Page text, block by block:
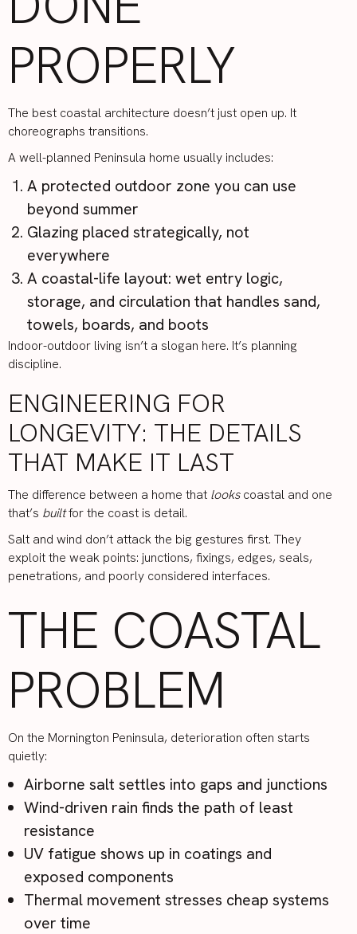
PROPERLY
The best coastal architecture doesn’t just open up. It
choreographs transitions.
A well-planned Peninsula home usually includes:
A protected outdoor zone you can use
beyond summer
Glazing placed strategically, not
everywhere
A coastal-life layout: wet entry logic,
storage, and circulation that handles sand,
towels, boards, and boots
Indoor-outdoor living isn’t a slogan here. It’s planning
discipline.
ENGINEERING FOR
LONGEVITY: THE DETAILS
THAT MAKE IT LAST
The difference between a home that lookscoastal and one
that’s builtfor the coast is detail.
Salt and wind don’t attack the big gestures first. They
exploit the weak points: junctions, fixings, edges, seals,
penetrations, and poorly considered interfaces.
THE COASTAL
PROBLEM
On the Mornington Peninsula, deterioration often starts
quietly:
Airborne salt settles into gaps and junctions
Wind-driven rain finds the path of least
resistance
UV fatigue shows up in coatings and
exposed components
Thermal movement stresses cheap systems
over time